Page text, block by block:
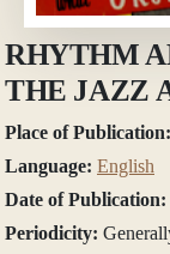
RHYTHM
THE JAZZ
Place of Publication:
Language: English
Date of Publication:
Periodicity: